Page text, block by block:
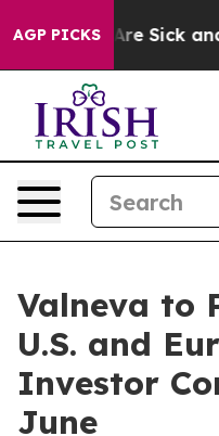
AGP PICKSAre Sick and
Valneva to
U.S. and
Investor
June